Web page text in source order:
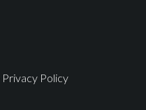
Privacy Policy